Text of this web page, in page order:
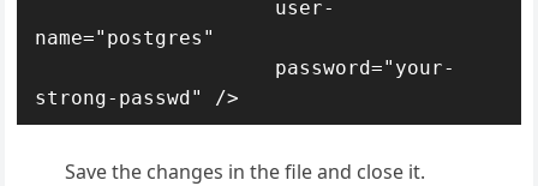
name="postgres"
Save the changes in the file and close it.